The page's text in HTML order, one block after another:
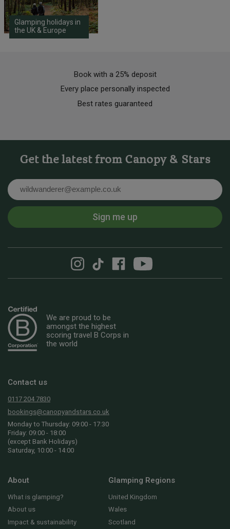
Glamping holidays in
the UK & Europe
Book with a 25% deposit
Every place personally inspected
Best rates guaranteed
Get the latest from Canopy & Stars
Sign me up
We are proud to be
amongst the highest
scoring travel B Corps in
the world
Contact us
0117 204 7830
bookings@canopyandstars.co.uk
Monday to Thursday: 09:00 - 17:30
Friday: 09:00 - 18:00
(except Bank Holidays)
Saturday, 10:00 - 14:00
About
What is glamping?
About us
Impact & sustainability
Glamping Regions
United Kingdom
Wales
Scotland